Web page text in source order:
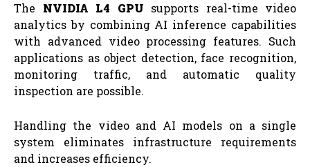
The NVIDIA L4 GPU supports real-time video
analytics by combining AI inference capabilities
with advanced video processing features. Such
applications as object detection, face recognition,
monitoring traffic, and automatic quality
inspection are possible.
Handling the video and AI models on a single
system eliminates infrastructure requirements
and increases efficiency.